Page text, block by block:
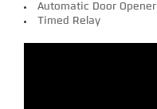
Automatic Door Opener
Timed Relay